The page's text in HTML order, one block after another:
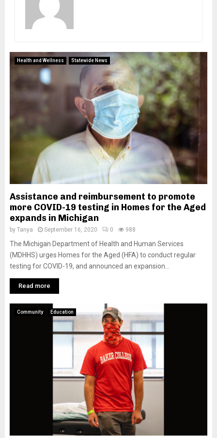
N
U
Health and Wellness Statewide News
Assistance and reimbursement to promote
more COVID-19 testing in Homes for the Aged
expands in Michigan
by Tanya September 16, 2020 0 988
The Michigan Department of Health and Human Services
(MDHHS) urges Homes for the Aged (HFA) to conduct regular
testing for COVID-19, and announced an expansion...
Read more
Community Education